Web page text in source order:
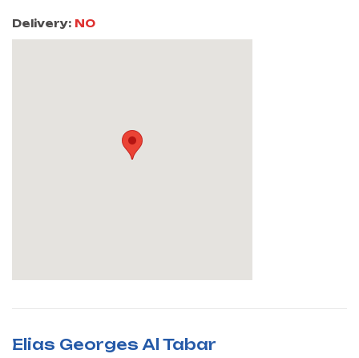
Delivery: NO
Elias Georges Al Tabar